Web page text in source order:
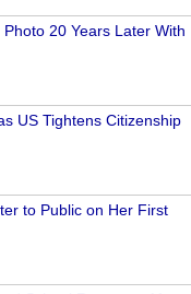
20 Years Later With
US Tightens Citizenship
to Public on Her First